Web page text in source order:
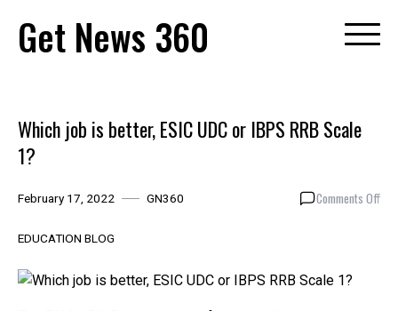
content
Get News 360
Which job is better, ESIC UDC or IBPS RRB Scale
1?
February 17, 2022 GN360 Comments Offon
EDUCATION BLOG